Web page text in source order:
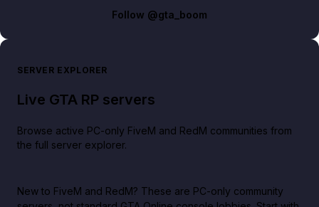
Follow @gta_boom
SERVER EXPLORER
Live GTA RP servers
Browse active PC-only FiveM and RedM communities from
the full server explorer.
New to FiveM and RedM? These are PC-only community